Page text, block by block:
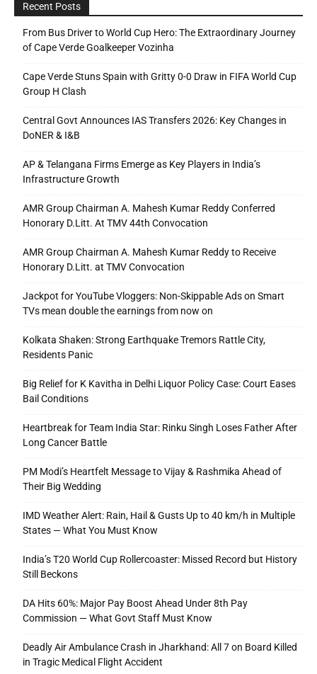
Recent Posts
From Bus Driver to World Cup Hero: The Extraordinary Journey
of Cape Verde Goalkeeper Vozinha
Cape Verde Stuns Spain with Gritty 0-0 Draw in FIFA World Cup
Group H Clash
Central Govt Announces IAS Transfers 2026: Key Changes in
DoNER & I&B
AP & Telangana Firms Emerge as Key Players in India’s
Infrastructure Growth
AMR Group Chairman A. Mahesh Kumar Reddy Conferred
Honorary D.Litt. At TMV 44th Convocation
AMR Group Chairman A. Mahesh Kumar Reddy to Receive
Honorary D.Litt. at TMV Convocation
Jackpot for YouTube Vloggers: Non-Skippable Ads on Smart
TVs mean double the earnings from now on
Kolkata Shaken: Strong Earthquake Tremors Rattle City,
Residents Panic
Big Relief for K Kavitha in Delhi Liquor Policy Case: Court Eases
Bail Conditions
Heartbreak for Team India Star: Rinku Singh Loses Father After
Long Cancer Battle
PM Modi’s Heartfelt Message to Vijay & Rashmika Ahead of
Their Big Wedding
IMD Weather Alert: Rain, Hail & Gusts Up to 40 km/h in Multiple
States — What You Must Know
India’s T20 World Cup Rollercoaster: Missed Record but History
Still Beckons
DA Hits 60%: Major Pay Boost Ahead Under 8th Pay
Commission — What Govt Staff Must Know
Deadly Air Ambulance Crash in Jharkhand: All 7 on Board Killed
in Tragic Medical Flight Accident